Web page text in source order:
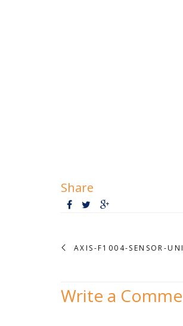
Share
AXIS-F1004-SENSOR-
Write a